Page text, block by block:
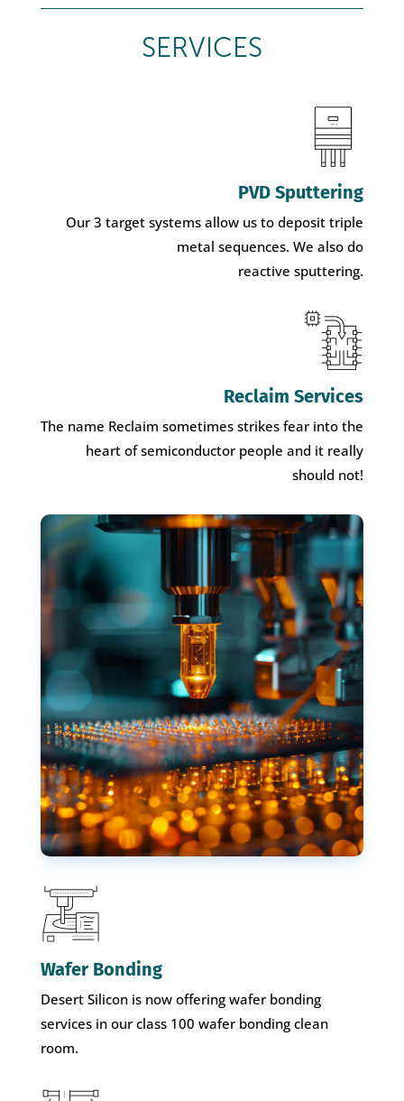
SERVICES
PVD Sputtering
Our 3 target systems allow us to deposit triple
metal sequences. We also do
reactive sputtering.
Reclaim Services
The name Reclaim sometimes strikes fear into the
heart of semiconductor people and it really
should not!
Wafer Bonding
Desert Silicon is now offering wafer bonding
services in our class 100 wafer bonding clean
room.